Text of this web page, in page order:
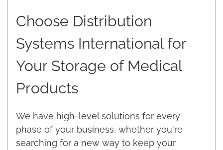
Choose Distribution
Systems International for
Your Storage of Medical
Products
We have high-level solutions for every
phase of your business, whether you're
searching for a new way to keep your